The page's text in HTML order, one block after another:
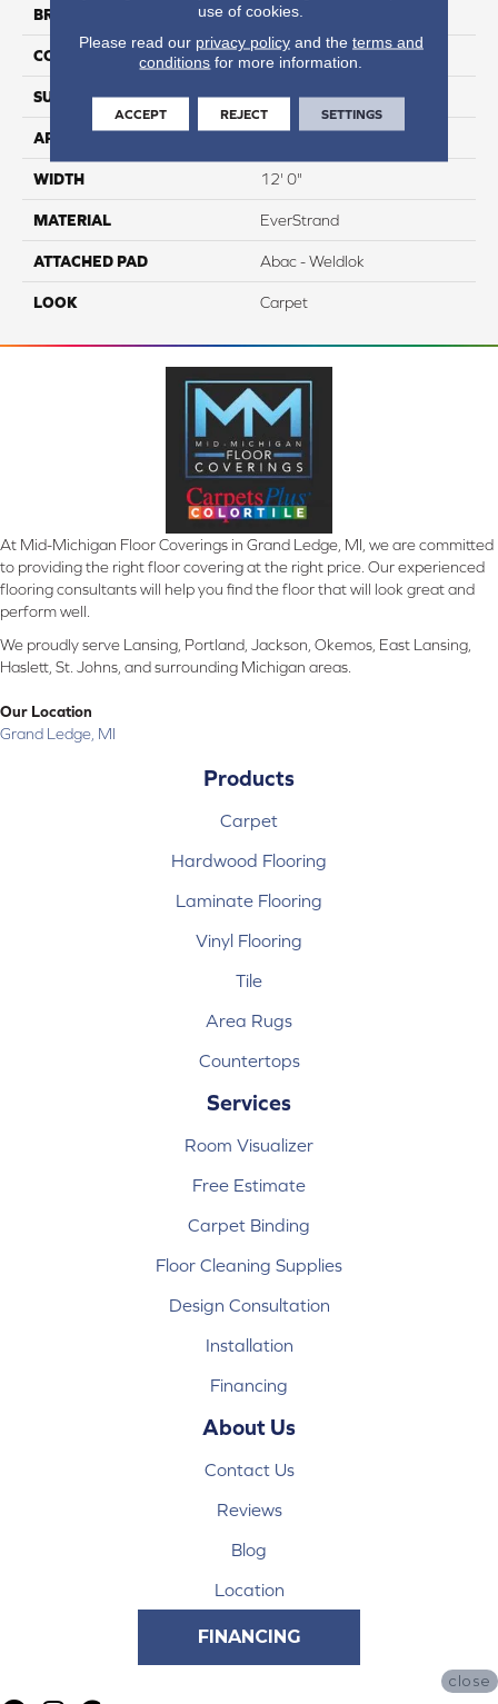
BRAND Mohawk
CONSTRUCTION Tufted
SURFACE TYPE Texture
APPLICATION
WIDTH 12' 0"
MATERIAL EverStrand
ATTACHED PAD Abac - Weldlok
LOOK Carpet
At Mid-Michigan Floor Coverings in Grand Ledge, MI, we are committed
to providing the right floor covering at the right price. Our experienced
flooring consultants will help you find the floor that will look great and
perform well.
We proudly serve Lansing, Portland, Jackson, Okemos, East Lansing,
Haslett, St. Johns, and surrounding Michigan areas.
Our Location
Grand Ledge, MI
Products
Carpet
Hardwood Flooring
Laminate Flooring
Vinyl Flooring
Tile
Area Rugs
Countertops
Services
Room Visualizer
Free Estimate
Carpet Binding
Floor Cleaning Supplies
Design Consultation
Installation
Financing
About Us
Contact Us
Reviews
Blog
Location
FINANCING
use of cookies.
Please read our privacy policyand the terms and
conditions for more information.
ACCEPT REJECT SETTINGS
close